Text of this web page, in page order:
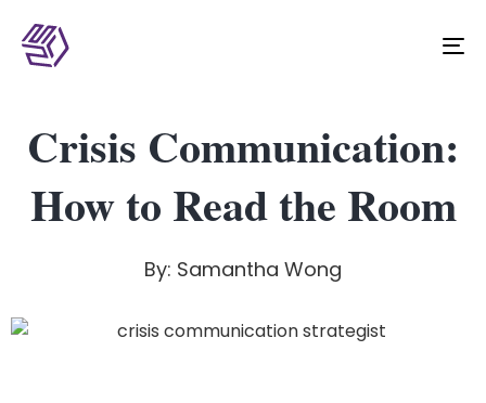
Crisis Communication:
How to Read the Room
By: Samantha Wong